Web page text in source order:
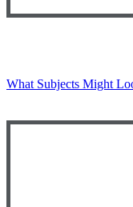
What Subjects Might